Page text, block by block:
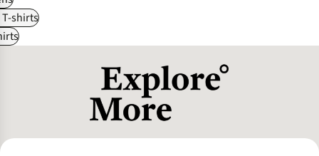
shirts